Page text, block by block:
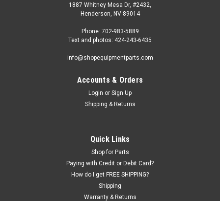
ShopEquipmentParts brand | Sku: 5595199
CABLE, Equalizing, 31' 8" x 3/8". 5595199
Equalizing CABLE for Bendpak® Models BendPak PR7C,
different length Cables.31' 8" (380") long including threaded
1887 Whitney Mesa Dr, #2432,
Henderson, NV 89014
Phone: 702-983-5889
Text and photos: 424-243-6435
info@shopequipmentparts.com
Accounts & Orders
Login or Sign Up
Shipping & Returns
Quick Links
Shop for Parts
Paying with Credit or Debit Card?
How do I get FREE SHIPPING?
Shipping
Warranty & Returns